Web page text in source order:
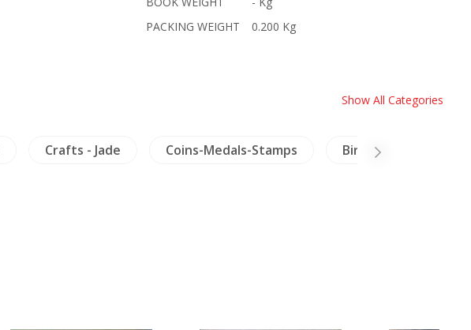
PACKING WEIGHT
0.200 Kg
Show All Categories
Crafts - Jade Coins-Medals-Stamps Birds & Herpetology